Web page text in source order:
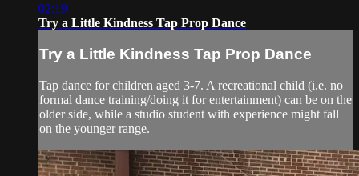
02:19
Try a Little Kindness Tap Prop Dance
Try a Little Kindness Tap Prop Dance
Tap dance for children aged 3-7. A recreational child (i.e. no
formal dance training/doing it for entertainment) can be on the
older side, while a studio student with experience might fall
on the younger range.